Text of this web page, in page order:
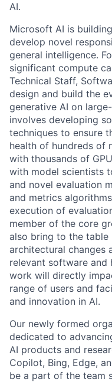
AI.
Microsoft AI is
develop novel
general intelligence.
significant compute
Technical Staff,
design and build the
generative AI on
involves developing
techniques to ensure
health of hundreds of
with thousands of
with model scientists
and novel evaluation
and metrics
execution of
member of the core
also bring to the
architectural changes
relevant software and
work will directly
range of users and
and innovation in AI.
Our newly formed
dedicated to
AI products and
Copilot, Bing, Edge,
be a part of the team